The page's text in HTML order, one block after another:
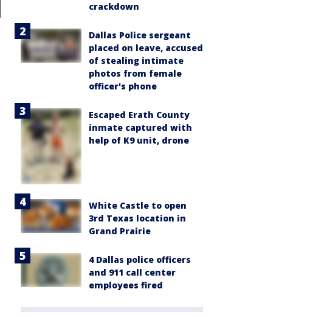
crackdown
Dallas Police sergeant
placed on leave, accused
of stealing intimate
photos from female
officer's phone
Escaped Erath County
inmate captured with
help of K9 unit, drone
White Castle to open
3rd Texas location in
Grand Prairie
4 Dallas police officers
and 911 call center
employees fired